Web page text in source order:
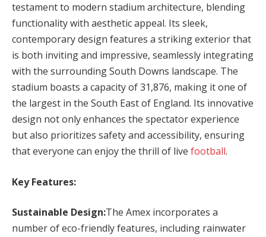
testament to modern stadium architecture, blending
functionality with aesthetic appeal. Its sleek,
contemporary design features a striking exterior that
is both inviting and impressive, seamlessly integrating
with the surrounding South Downs landscape. The
stadium boasts a capacity of 31,876, making it one of
the largest in the South East of England. Its innovative
design not only enhances the spectator experience
but also prioritizes safety and accessibility, ensuring
that everyone can enjoy the thrill of live football.
Key Features:
Sustainable Design:The Amex incorporates a
number of eco-friendly features, including rainwater